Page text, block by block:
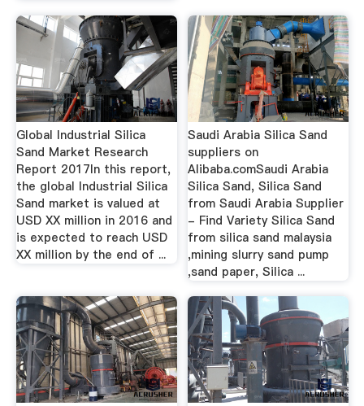
Global Industrial Silica
Sand Market Research
Report 2017In this report,
the global Industrial Silica
Sand market is valued at
USD XX million in 2016 and
is expected to reach USD
XX million by the end of ...
Saudi Arabia Silica Sand
suppliers on
Alibaba.comSaudi Arabia
Silica Sand, Silica Sand
from Saudi Arabia Supplier
- Find Variety Silica Sand
from silica sand malaysia
,mining slurry sand pump
,sand paper, Silica ...